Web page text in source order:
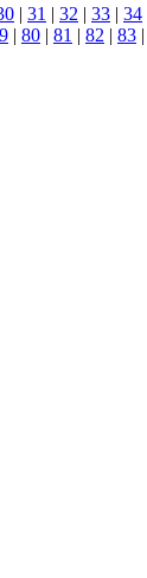
| 31 | 32 | 33 | 34
| 80 | 81 | 82 | 83 |